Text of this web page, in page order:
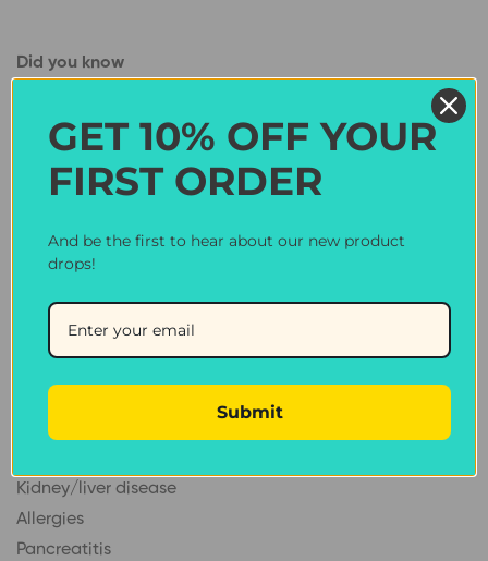
Did you know
helping keep your dogs coat healthy and shiny.
Coconut oil is a superfood rich in MCT’s which studies
bananas are a good source of Vitamins and fibre to help
keep your dog healthy & happy.
Suitability
Kidney/liver disease
Allergies
Pancreatitis
GET 10% OFF YOUR
FIRST ORDER
And be the first to hear about our new product
drops!
Submit